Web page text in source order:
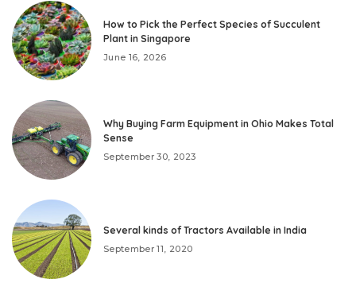
How to Pick the Perfect Species of Succulent
Plant in Singapore
June 16, 2026
Why Buying Farm Equipment in Ohio Makes Total
Sense
September 30, 2023
Several kinds of Tractors Available in India
September 11, 2020